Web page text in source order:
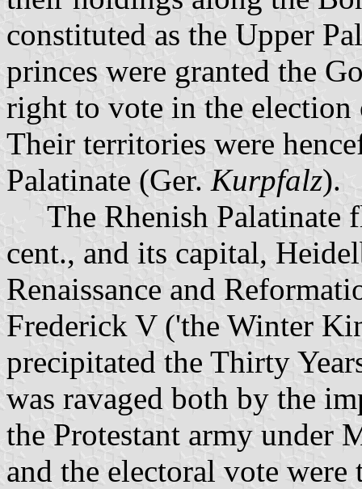
constituted as the Upper
princes were granted the
right to vote in the
Their territories were
Palatinate (Ger. Kurpfalz).
The Rhenish Palatinate
cent., and its capital,
Renaissance and
Frederick V ('the Winter
precipitated the Thirty
was ravaged both by the
the Protestant army under
and the electoral vote